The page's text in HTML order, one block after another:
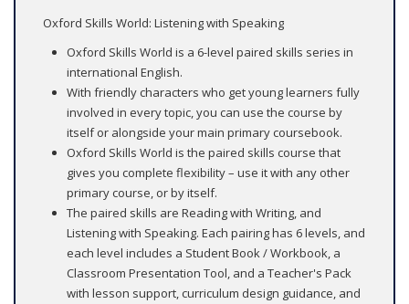
Oxford Skills World: Listening with Speaking
Oxford Skills World is a 6-level paired skills series in
international English.
With friendly characters who get young learners fully
involved in every topic, you can use the course by
itself or alongside your main primary coursebook.
Oxford Skills World is the paired skills course that
gives you complete flexibility – use it with any other
primary course, or by itself.
The paired skills are Reading with Writing, and
Listening with Speaking. Each pairing has 6 levels, and
each level includes a Student Book / Workbook, a
Classroom Presentation Tool, and a Teacher's Pack
with lesson support, curriculum design guidance, and